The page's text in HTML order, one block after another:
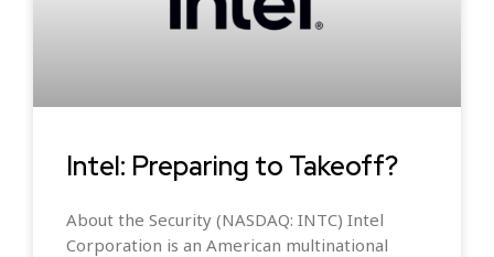
Intel: Preparing to Takeoff?
About the Security (NASDAQ: INTC) Intel
Corporation is an American multinational